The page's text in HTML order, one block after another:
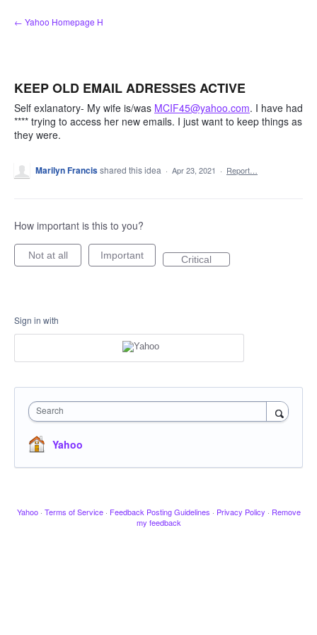
Skip
to
← Yahoo Homepage H
KEEP OLD EMAIL ADRESSES ACTIVE
Self exlanatory- My wife is/was MCIF45@yahoo.com. I have had
**** trying to access her new emails. I just want to keep things as
they were.
Marilyn Francisshared this idea · Apr 23, 2021 · Report…
How important is this to you?
Not at all Important Critical
Sign in with
Search
Yahoo
Yahoo · Terms of Service · Feedback Posting Guidelines · Privacy Policy · Remove
my feedback